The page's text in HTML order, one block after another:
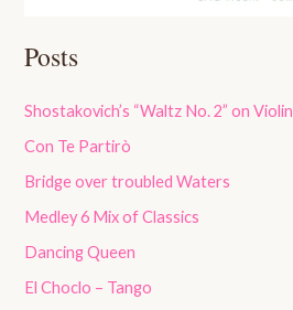
Posts
Shostakovich’s “Waltz No. 2” on Violin
Con Te Partirò
Bridge over troubled Waters
Medley 6 Mix of Classics
Dancing Queen
El Choclo – Tango